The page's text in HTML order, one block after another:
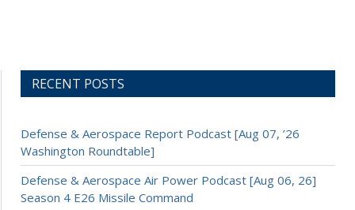
RECENT POSTS
Defense & Aerospace Report Podcast [Aug 07, ’26
Washington Roundtable]
Defense & Aerospace Air Power Podcast [Aug 06, 26]
Season 4 E26 Missile Command